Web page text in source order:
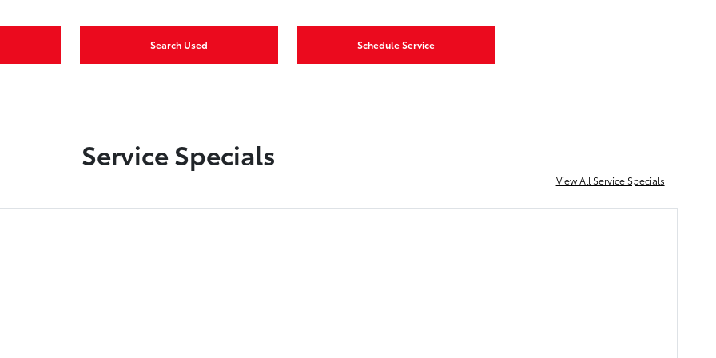
Search Used Schedule Service
Service Specials
View All Service Specials